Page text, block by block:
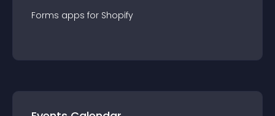
Forms apps for Shopify